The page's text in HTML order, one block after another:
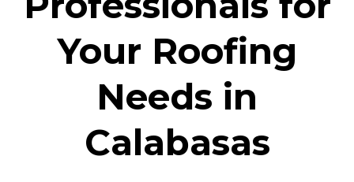
Your Roofing
Needs in
Calabasas